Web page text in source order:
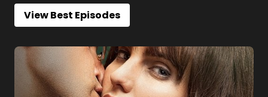
View Best Episodes